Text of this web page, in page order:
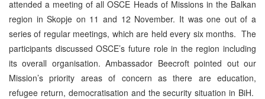
attended a meeting of all OSCE Heads of Missions in the Balkan
region in Skopje on 11 and 12 November. It was one out of a
series of regular meetings, which are held every six months. The
participants discussed OSCE’s future role in the region including
its overall organisation. Ambassador Beecroft pointed out our
Mission’s priority areas of concern as there are education,
refugee return, democratisation and the security situation in BiH.